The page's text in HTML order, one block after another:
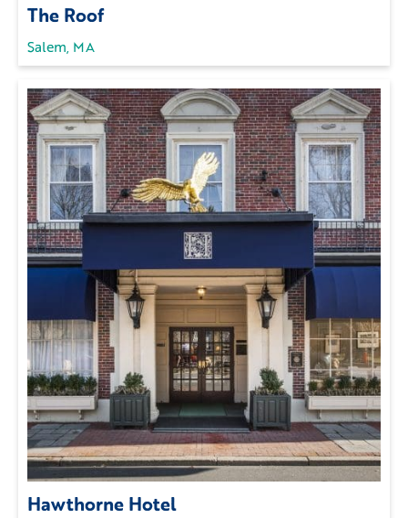
The Roof
Salem, MA
Hawthorne Hotel